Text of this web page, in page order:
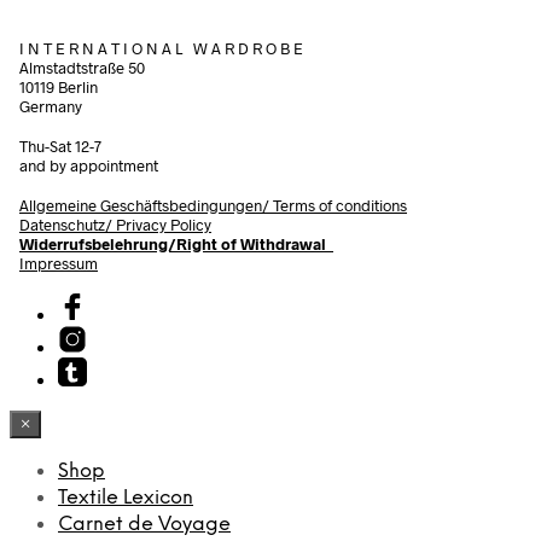
I N T E R N A T I O N A L W A R D R O B E
Almstadtstraße 50
10119 Berlin
Germany
Thu-Sat 12-7
and by appointment
Allgemeine Geschäftsbedingungen/Terms of conditions
Datenschutz/ Privacy Policy
Widerrufsbelehrung/Right of Withdrawal
Impressum
×
Shop
Textile Lexicon
Carnet de Voyage